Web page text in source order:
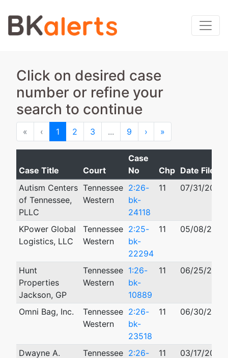
Click on desired case
number or refine your
search to continue
« First‹ Previous
1 2 3 ... 9 › Next
»
Case Title Court
Case
No
Chp Date Filed
Autism Centers
of Tennessee,
PLLC
Tennessee
Western
2:26-
bk-
24118
11 07/31/2026
KPower Global
Logistics, LLC
Tennessee
Western
2:25-
bk-
22294
11 05/08/2025
Hunt
Properties
Jackson, GP
Tennessee
Western
1:26-
bk-
10889
11 06/25/2026
Omni Bag, Inc.
Tennessee
Western
2:26-
bk-
23518
11 06/30/2026
Dwayne A.
Tennessee 2:26-
11 03/17/2026